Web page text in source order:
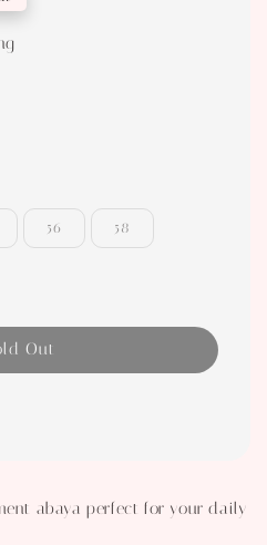
56 58
Out
abaya perfect for your daily